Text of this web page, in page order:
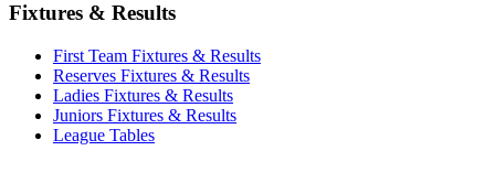
Fixtures & Results
First Team Fixtures & Results
Reserves Fixtures & Results
Ladies Fixtures & Results
Juniors Fixtures & Results
League Tables